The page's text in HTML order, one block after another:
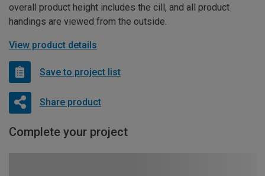
overall product height includes the cill, and all product
handings are viewed from the outside.
View product details
Save to project list
Share product
Complete your project